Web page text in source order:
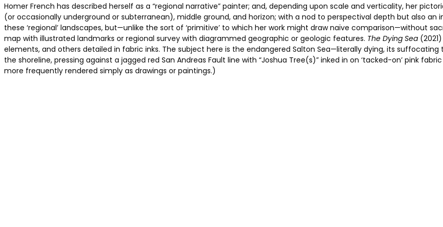
Homer French has described herself as a “regional narrative” painter; and, depending upon scale and verticality, her
(or occasionally underground or subterranean), middle ground, and horizon; with a nod to perspectival depth but also
these ‘regional’ landscapes, but—unlike the sort of ‘primitive’ to which her work might draw naïve comparison—without
map with illustrated landmarks or regional survey with diagrammed geographic or geologic features. The Dying Sea
elements, and others detailed in fabric inks. The subject here is the endangered Salton Sea—literally dying, its
the shoreline, pressing against a jagged red San Andreas Fault line with “Joshua Tree(s)” inked in on ‘tacked-on’ pink
more frequently rendered simply as drawings or paintings.)